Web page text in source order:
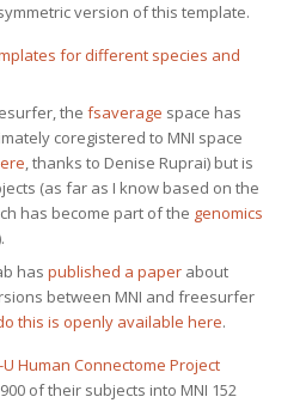
version of this template.
for different species and
the fsaverage space has
coregistered to MNI space
, thanks to Denise Ruprai) but is
(as far as I know based on the
has become part of the genomics
has published a paperabout
between MNI and freesurfer
this is openly available here.
Human Connectome Project
of their subjects into MNI 152